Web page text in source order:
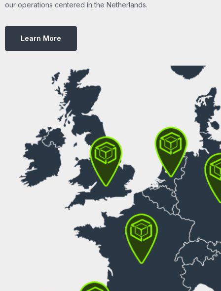
our operations centered in the Netherlands.
Learn More